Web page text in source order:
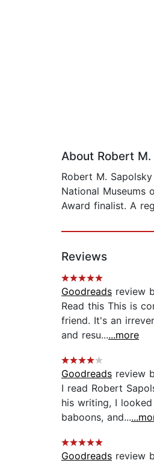
About Robert
Robert M.
National Museums
Award finalist. A
Reviews
Goodreads review
Read this This is
friend. It's an
and resu......more
Goodreads review
I read Robert
his writing, I
baboons, and...
Goodreads review